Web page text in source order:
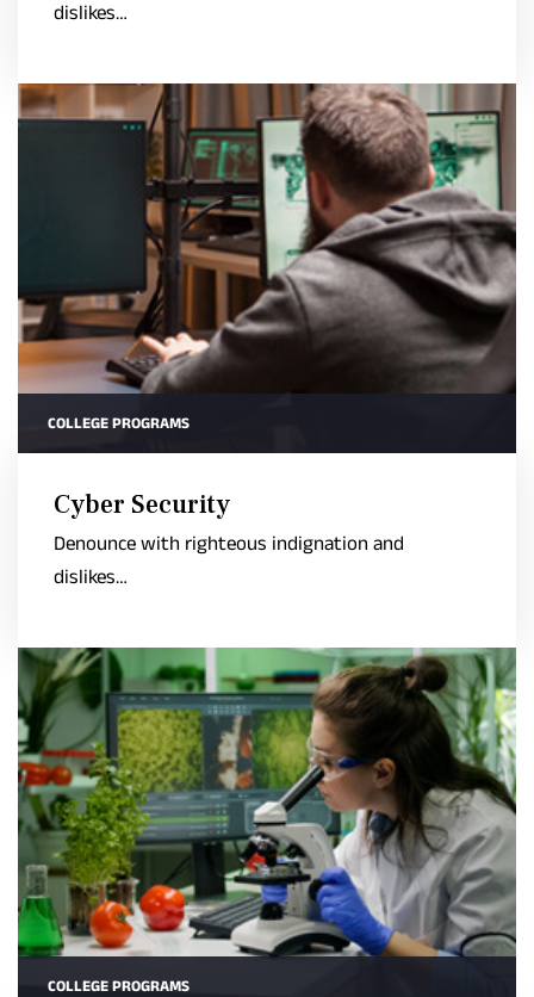
dislikes…
COLLEGE PROGRAMS
Cyber Security
Denounce with righteous indignation and
dislikes…
COLLEGE PROGRAMS